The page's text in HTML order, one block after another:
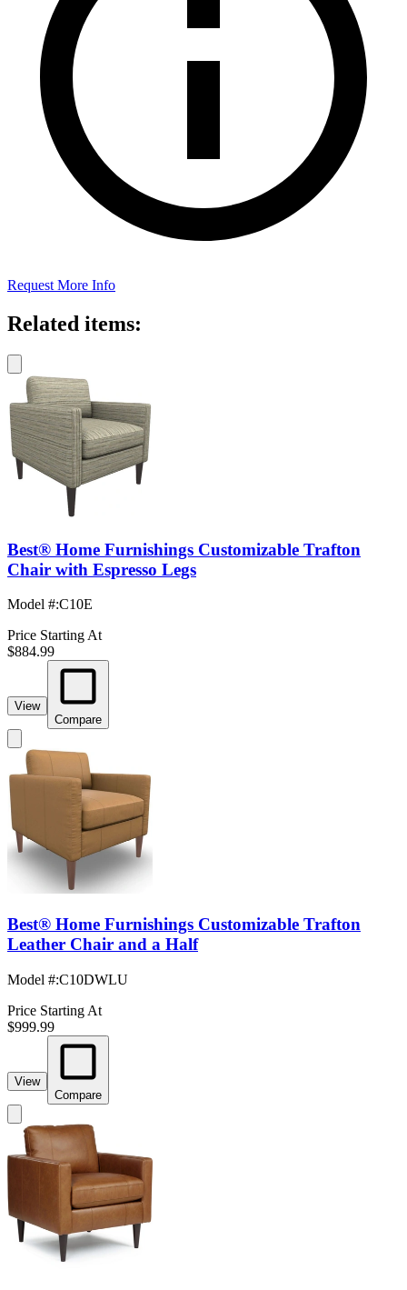
Request More Info
Related items:
Best® Home Furnishings Customizable Trafton
Chair with Espresso Legs
Model #:C10E
Price Starting At
$884.99
View
Compare
Best® Home Furnishings Customizable Trafton
Leather Chair and a Half
Model #:C10DWLU
Price Starting At
$999.99
View
Compare